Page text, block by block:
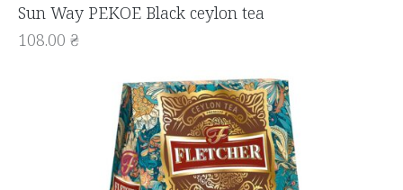
Sun Way PEKOE Black ceylon tea
108.00 ₴